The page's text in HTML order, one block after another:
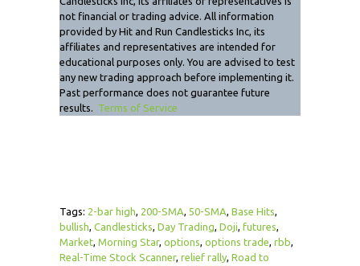
not financial or trading advice. All information
provided by Hit and Run Candlesticks Inc, its
affiliates and representatives are intended for
educational purposes only. You are advised to test
any new trading approach before implementing it.
Past performance does not guarantee future
results. Terms of Service
Tags: 2-bar high, 200-SMA, 50-SMA, Base Hits,
bullish, Candlesticks, Day Trading, Doji, futures,
Market, Morning Star, options, options trade, rbb,
Real-Time Stock Scanner, relief rally, Road to